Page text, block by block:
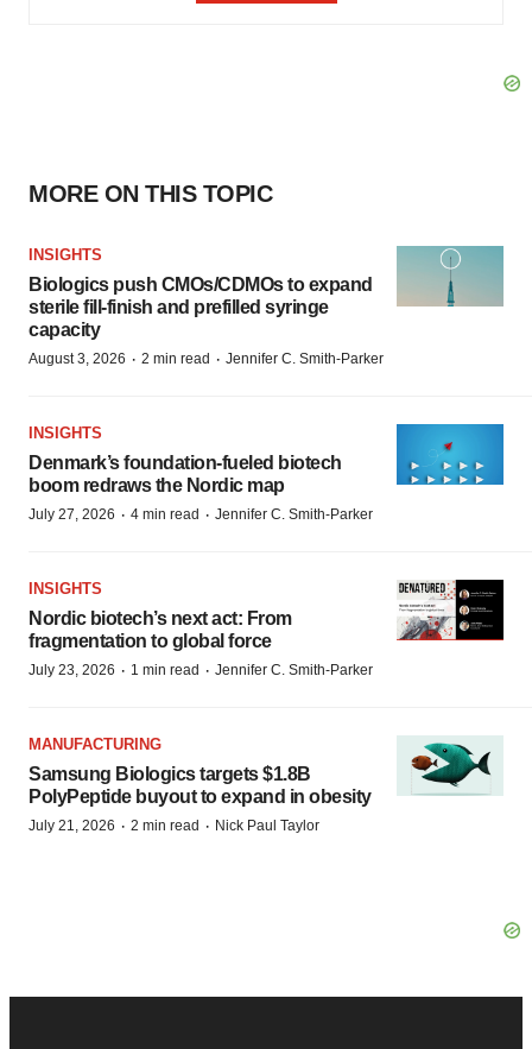
MORE ON THIS TOPIC
INSIGHTS
Biologics push CMOs/CDMOs to expand
sterile fill-finish and prefilled syringe
capacity
August 3, 2026 · 2 min read · Jennifer C. Smith-Parker
INSIGHTS
Denmark’s foundation‑fueled biotech
boom redraws the Nordic map
July 27, 2026 · 4 min read · Jennifer C. Smith-Parker
INSIGHTS
Nordic biotech’s next act: From
fragmentation to global force
July 23, 2026 · 1 min read · Jennifer C. Smith-Parker
MANUFACTURING
Samsung Biologics targets $1.8B
PolyPeptide buyout to expand in obesity
July 21, 2026 · 2 min read · Nick Paul Taylor